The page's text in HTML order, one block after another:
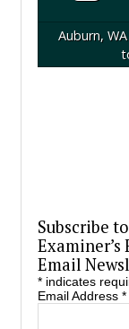
Auburn, WA
Subscribe
Examiner’s
Email
*indicates
Email Address *